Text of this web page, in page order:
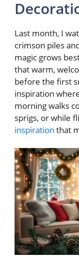
Last month, I
crimson piles
magic grows
that warm,
before the first
inspiration
morning walks
sprigs, or while
inspiration that